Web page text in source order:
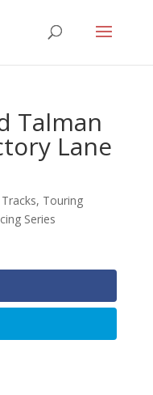
Talman
Lane
, Touring
Series